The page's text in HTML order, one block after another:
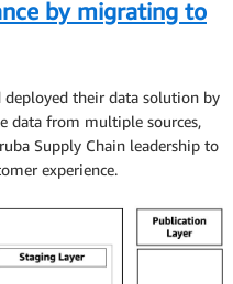
by migrating to
deployed their data solution by
data from multiple sources,
Supply Chain leadership to
experience.